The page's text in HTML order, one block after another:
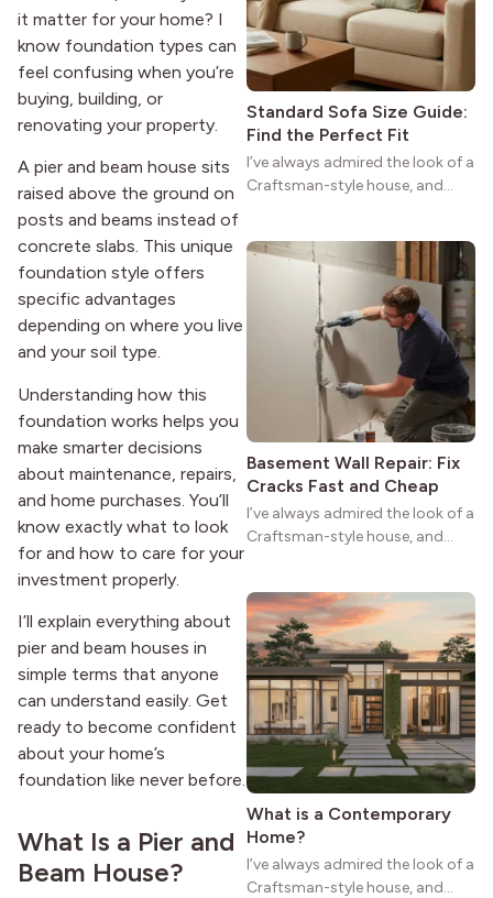
it matter for your home? I
know foundation types can
feel confusing when you’re
buying, building, or
renovating your property.
A pier and beam house sits
raised above the ground on
posts and beams instead of
concrete slabs. This unique
foundation style offers
specific advantages
depending on where you live
and your soil type.
Understanding how this
foundation works helps you
make smarter decisions
about maintenance, repairs,
and home purchases. You’ll
know exactly what to look
for and how to care for your
investment properly.
I’ll explain everything about
pier and beam houses in
simple terms that anyone
can understand easily. Get
ready to become confident
about your home’s
foundation like never before.
What Is a Pier and
Beam House?
after it first appeared.
Standard Sofa Size Guide:
Find the Perfect Fit
I’ve always admired the look of a
Craftsman-style house, and
natural woodwork give these
homes a warmth that feels both
practical and classic. There’s a
reason the style still stands
strong more than a century
after it first appeared.
Basement Wall Repair: Fix
Cracks Fast and Cheap
I’ve always admired the look of a
Craftsman-style house, and
natural woodwork give these
homes a warmth that feels both
practical and classic. There’s a
reason the style still stands
strong more than a century
after it first appeared.
What is a Contemporary
Home?
I’ve always admired the look of a
Craftsman-style house, and